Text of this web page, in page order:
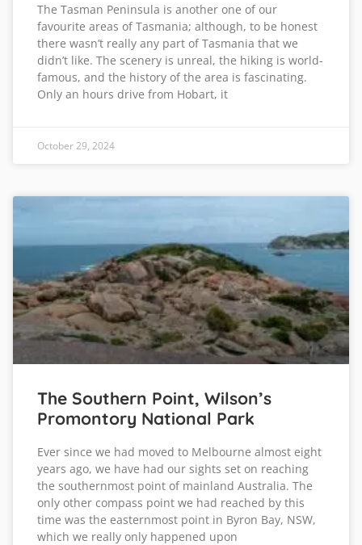
The Tasman Peninsula is another one of our
favourite areas of Tasmania; although, to be honest
there wasn’t really any part of Tasmania that we
didn’t like. The scenery is unreal, the hiking is world-
famous, and the history of the area is fascinating.
Only an hours drive from Hobart, it
October 29, 2024
The Southern Point, Wilson’s
Promontory National Park
Ever since we had moved to Melbourne almost eight
years ago, we have had our sights set on reaching
the southernmost point of mainland Australia. The
only other compass point we had reached by this
time was the easternmost point in Byron Bay, NSW,
which we really only happened upon